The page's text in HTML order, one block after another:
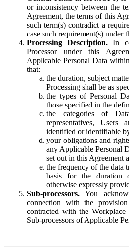
or inconsistency between the
Agreement, the terms of this
such term(s) contradict a
case such requirement(s) under
Processing Description. In
Processor under this
Applicable Personal Data
that:
the duration, subject
Processing shall be as
the types of Personal
those specified in the
the categories of
representatives, Users
identified or identifiable
your obligations and
any Applicable Personal
set out in this Agreement
the frequency of the data
basis for the duration
otherwise expressly
Sub-processors. You
connection with the
contracted with the Workplace
Sub-processors of Applicable